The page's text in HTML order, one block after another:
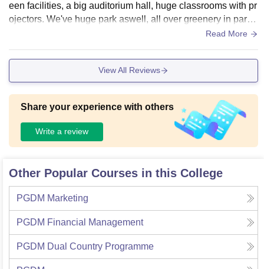
een facilities, a big auditorium hall, huge classrooms with pr
ojectors. We've huge park aswell, all over greenery in park
Read More
View All Reviews
Share your experience with others
Write a review
Other Popular Courses in this College
PGDM Marketing
PGDM Financial Management
PGDM Dual Country Programme